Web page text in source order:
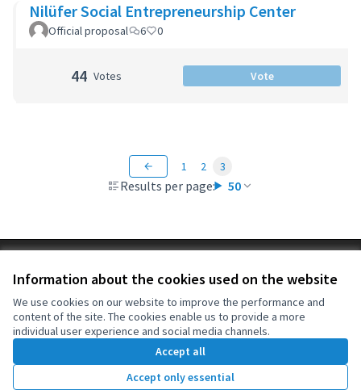
Information about the cookies used on the website
We use cookies on our website to improve the performance and
content of the site. The cookies enable us to provide a more
individual user experience and social media channels.
Accept all
Accept only essential
Nilüfer Social Entrepreneurship Center
Official proposal 6 0
44 Votes Vote
Results per page: 50
1 2 3
Cookie settings
(External link)
OIDP at Facebook
(External link)
OIDP at YouTube
(External link)
English
Choose languageChoisir la langueElegir el idioma